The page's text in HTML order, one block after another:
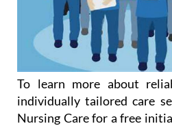
To learn more about
individually tailored care
Nursing Care for a free